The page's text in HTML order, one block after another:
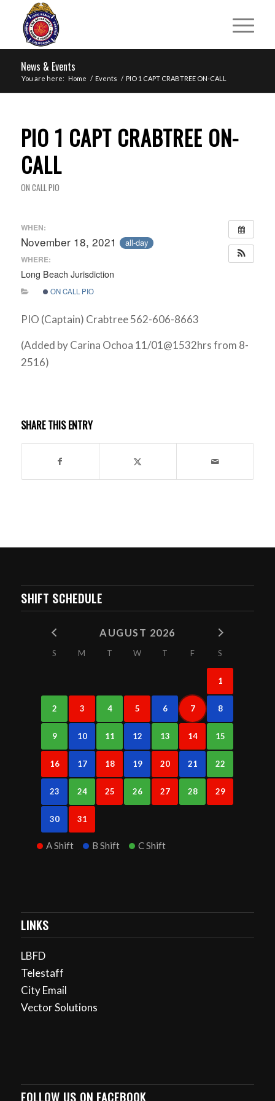
News & Events
You are here: Home / Events / PIO 1 CAPT CRABTREE ON-CALL
PIO 1 CAPT CRABTREE ON-
CALL
ON CALL PIO
WHEN:
November 18, 2021 all-day
WHERE:
Long Beach Jurisdiction
ON CALL PIO
PIO (Captain) Crabtree 562-606-8663
(Added by Carina Ochoa 11/01@1532hrs from 8-
2516)
SHARE THIS ENTRY
SHIFT SCHEDULE
AUGUST 2026
S M T W T F S
1
2 3 4 5 6 7 8
9 10 11 12 13 14 15
16 17 18 19 20 21 22
23 24 25 26 27 28 29
30 31
A Shift B Shift C Shift
LINKS
LBFD
Telestaff
City Email
Vector Solutions
FOLLOW US ON FACEBOOK